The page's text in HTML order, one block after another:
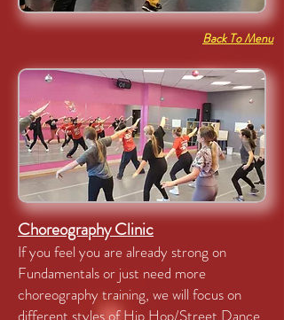
Back To Menu
Choreography Clinic
If you feel you are already strong on
Fundamentals or just need more
choreography training, we will focus on
different styles of Hip Hop/Street Dance